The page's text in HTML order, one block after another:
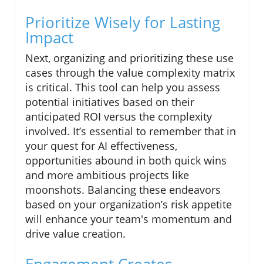
Prioritize Wisely for Lasting
Impact
Next, organizing and prioritizing these use
cases through the value complexity matrix
is critical. This tool can help you assess
potential initiatives based on their
anticipated ROI versus the complexity
involved. It’s essential to remember that in
your quest for AI effectiveness,
opportunities abound in both quick wins
and more ambitious projects like
moonshots. Balancing these endeavors
based on your organization’s risk appetite
will enhance your team's momentum and
drive value creation.